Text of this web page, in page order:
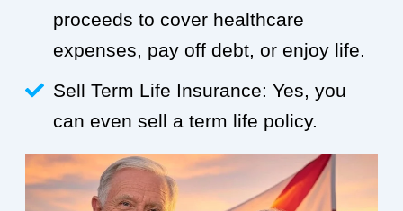
proceeds to cover healthcare
expenses, pay off debt, or enjoy life.
Sell Term Life Insurance: Yes, you
can even sell a term life policy.